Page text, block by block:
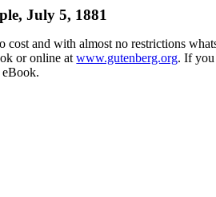
July 5, 1881
and with almost no restrictions
or online atwww.gutenberg.org. If you